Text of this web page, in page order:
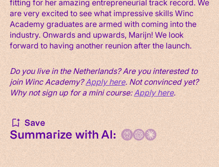
are very excited to see what impressive skills Winc
Academy graduates are armed with coming into the
industry. Onwards and upwards, Marijn! We look
forward to having another reunion after the launch.
Do you live in the Netherlands? Are you interested to
join Winc Academy?Apply here. Not convinced yet?
Why not sign up for a mini course:Apply here.
Save
Summarize with AI: